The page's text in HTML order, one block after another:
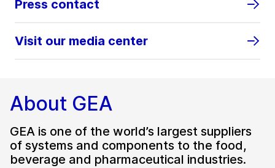
Press contact
Visit our media center
About GEA
GEA is one of the world’s largest suppliers
of systems and components to the food,
beverage and pharmaceutical industries.